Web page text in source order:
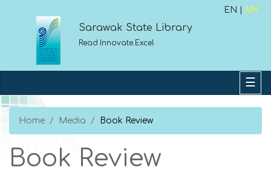
EN | MY
Sarawak State Library
Read.Innovate.Excel
Home Media Book Review
Book Review